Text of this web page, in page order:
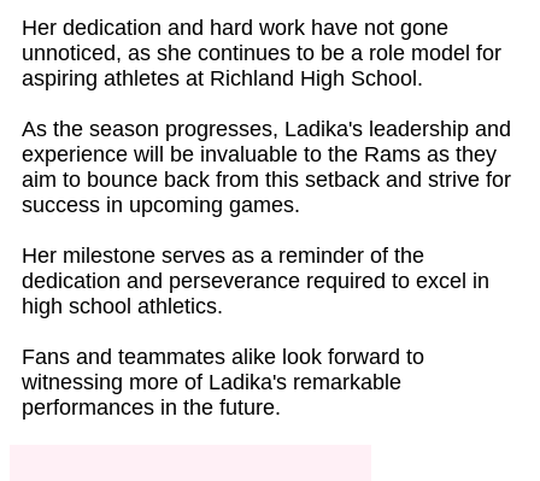
Her dedication and hard work have not gone
unnoticed, as she continues to be a role model for
aspiring athletes at Richland High School.
As the season progresses, Ladika's leadership and
experience will be invaluable to the Rams as they
aim to bounce back from this setback and strive for
success in upcoming games.
Her milestone serves as a reminder of the
dedication and perseverance required to excel in
high school athletics.
Fans and teammates alike look forward to
witnessing more of Ladika's remarkable
performances in the future.